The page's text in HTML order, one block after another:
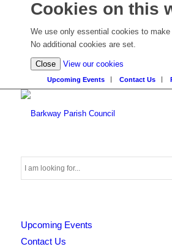
Cookies on this
We use only essential cookies to
No additional cookies are set.
Close View our cookies
detailed
cookie
Upcoming Events Contact Us
Search
this
Upcoming Events
Contact Us